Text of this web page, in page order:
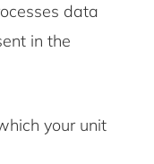
data
in the
your unit